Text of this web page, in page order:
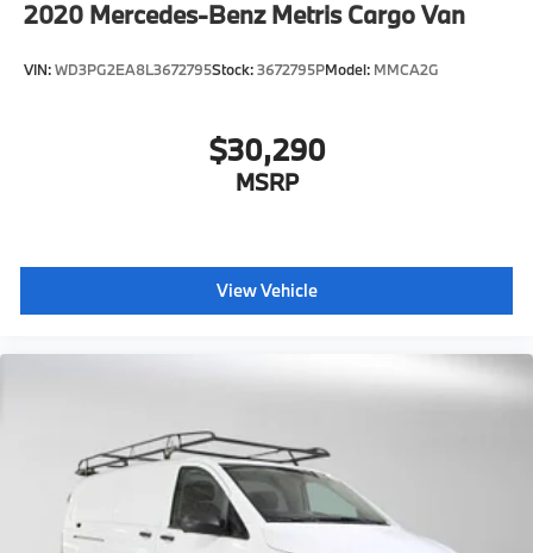
2020 Mercedes-Benz Metris Cargo Van
VIN:WD3PG2EA8L3672795Stock:3672795PModel: MMCA2G
$30,290
MSRP
View Vehicle